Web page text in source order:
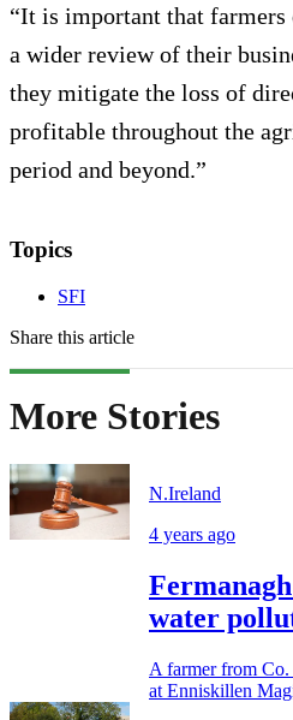
“It is important that farmers
a wider review of their
they mitigate the loss of
profitable throughout the
period and beyond.”
Topics
SFI
Share this article
More Stories
N.Ireland
4 years ago
water
A farmer from Co.
at Enniskillen